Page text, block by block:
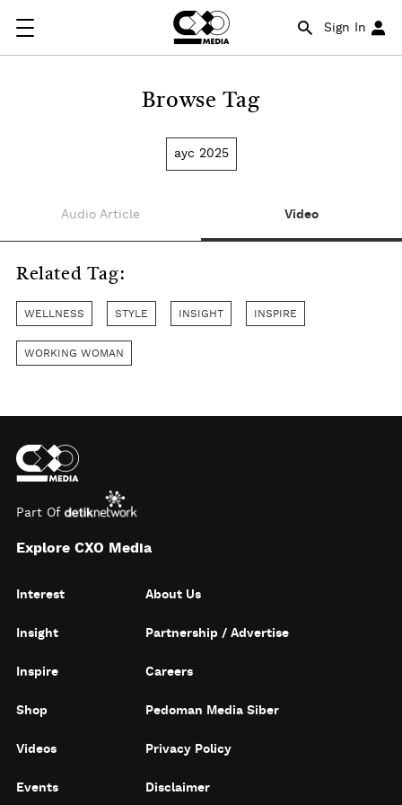
Sign In
Browse Tag
ayc 2025
Audio Article Video
Related Tag:
WELLNESS STYLE INSIGHT INSPIRE
WORKING WOMAN
Part Of
Explore CXO Media
Interest
Insight
Inspire
Shop
Videos
Events
About Us
Partnership / Advertise
Careers
Pedoman Media Siber
Privacy Policy
Disclaimer